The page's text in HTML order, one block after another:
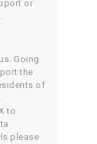
or
Going
the
of
to
please